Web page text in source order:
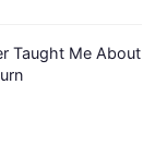
Taught Me About